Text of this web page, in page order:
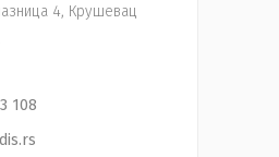
4, Крушевац
108